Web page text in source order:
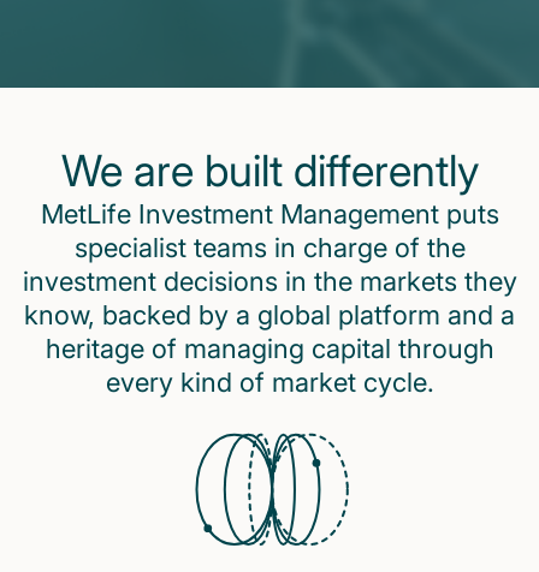
We are built differently
MetLife Investment Management puts
specialist teams in charge of the
investment decisions in the markets they
know, backed by a global platform and a
heritage of managing capital through
every kind of market cycle.